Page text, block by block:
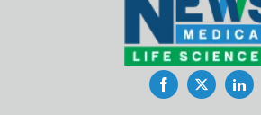
FacebookTwitter